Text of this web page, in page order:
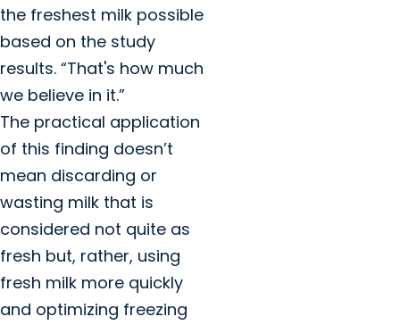
the freshest milk possible
based on the study
results. “That's how much
we believe in it.”
The practical application
of this finding doesn’t
mean discarding or
wasting milk that is
considered not quite as
fresh but, rather, using
fresh milk more quickly
and optimizing freezing